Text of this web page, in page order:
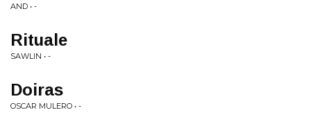
AND • -
Rituale
SAWLIN • -
Doiras
OSCAR MULERO • -